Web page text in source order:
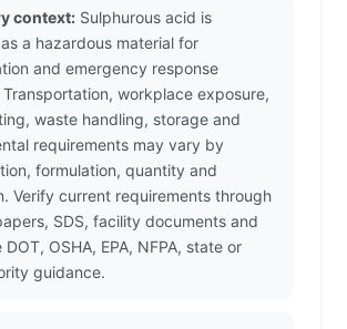
context: Sulphurous acid is
a hazardous material for
and emergency response
workplace exposure,
waste handling, storage and
requirements may vary by
formulation, quantity and
Verify current requirements through
SDS, facility documents and
OSHA, EPA, NFPA, state or
guidance.